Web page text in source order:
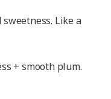
sweetness. Like a
+ smooth plum.